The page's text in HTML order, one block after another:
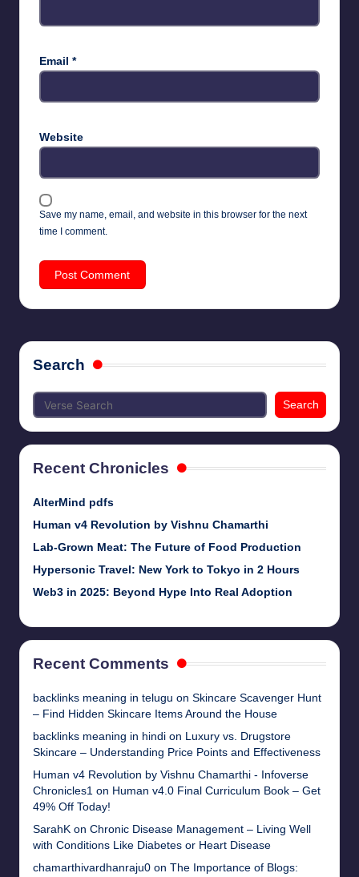
Email *
Website
Save my name, email, and website in this browser for the next
time I comment.
Search
Search
Recent Chronicles
AlterMind pdfs
Human v4 Revolution by Vishnu Chamarthi
Lab-Grown Meat: The Future of Food Production
Hypersonic Travel: New York to Tokyo in 2 Hours
Web3 in 2025: Beyond Hype Into Real Adoption
Recent Comments
backlinks meaning in telugu on Skincare Scavenger Hunt
– Find Hidden Skincare Items Around the House
backlinks meaning in hindi on Luxury vs. Drugstore
Skincare – Understanding Price Points and Effectiveness
Human v4 Revolution by Vishnu Chamarthi - Infoverse
Chronicles1 on Human v4.0 Final Curriculum Book – Get
49% Off Today!
SarahK on Chronic Disease Management – Living Well
with Conditions Like Diabetes or Heart Disease
chamarthivardhanraju0 on The Importance of Blogs: